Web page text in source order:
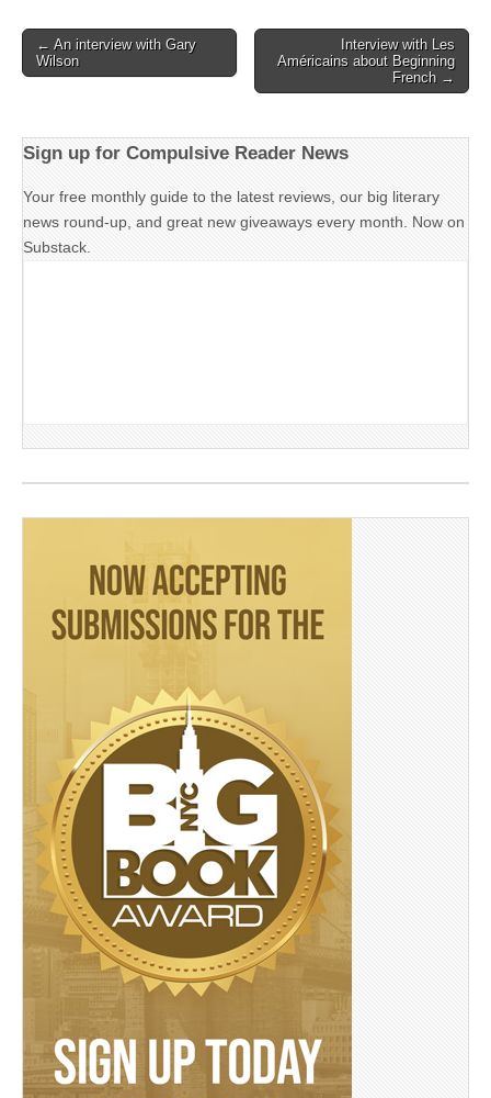
Post
navigation
← An interview with Gary
Wilson
Interview with Les
Américains about Beginning
French →
Sign up for Compulsive Reader News
Your free monthly guide to the latest reviews, our big literary
news round-up, and great new giveaways every month. Now on
Substack.